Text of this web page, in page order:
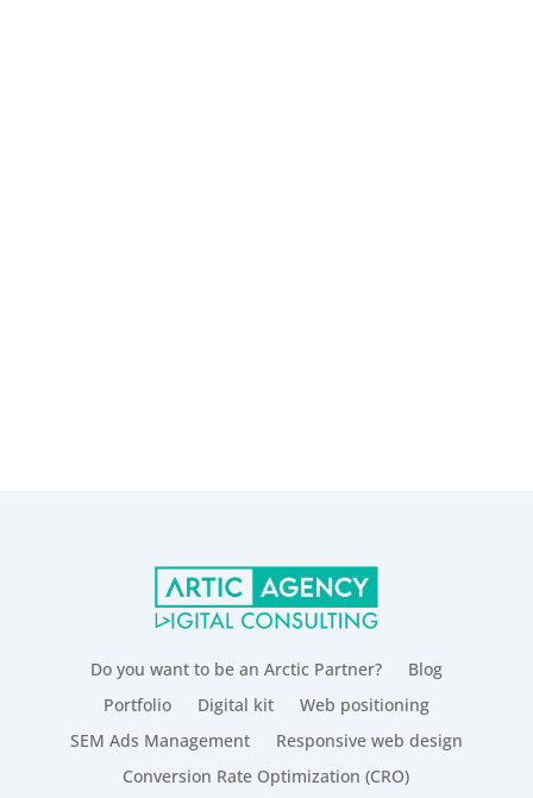
Do you want to be an Arctic Partner?
Blog
Portfolio
Digital kit
Web positioning
SEM Ads Management
Responsive web design
Conversion Rate Optimization (CRO)